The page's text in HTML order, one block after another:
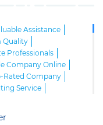
Assistance
Quality
Professionals
Company Online
Rated Company
Service